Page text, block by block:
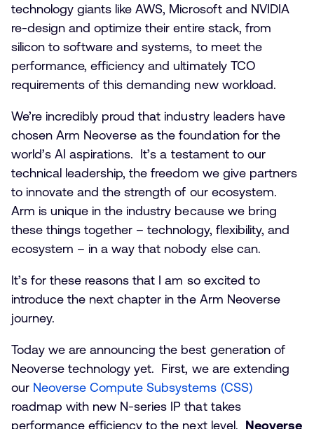
technology giants like AWS, Microsoft and NVIDIA
re-design and optimize their entire stack, from
silicon to software and systems, to meet the
performance, efficiency and ultimately TCO
requirements of this demanding new workload.
We’re incredibly proud that industry leaders have
chosen Arm Neoverse as the foundation for the
world’s AI aspirations. It’s a testament to our
technical leadership, the freedom we give partners
to innovate and the strength of our ecosystem.
Arm is unique in the industry because we bring
these things together – technology, flexibility, and
ecosystem – in a way that nobody else can.
It’s for these reasons that I am so excited to
introduce the next chapter in the Arm Neoverse
journey.
Today we are announcing the best generation of
Neoverse technology yet. First, we are extending
our Neoverse Compute Subsystems (CSS)
roadmap with new N-series IP that takes
performance efficiency to the next level. Neoverse